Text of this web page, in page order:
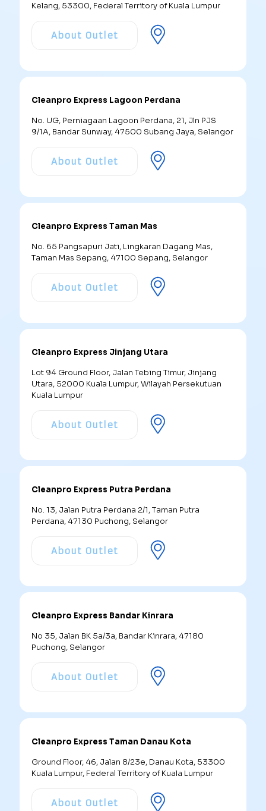
Kelang, 53300, Federal Territory of Kuala Lumpur
About Outlet
Cleanpro Express Lagoon Perdana
No. UG, Perniagaan Lagoon Perdana, 21, Jln PJS
9/1A, Bandar Sunway, 47500 Subang Jaya, Selangor
About Outlet
Cleanpro Express Taman Mas
No. 65 Pangsapuri Jati, Lingkaran Dagang Mas,
Taman Mas Sepang, 47100 Sepang, Selangor
About Outlet
Cleanpro Express Jinjang Utara
Lot 94 Ground Floor, Jalan Tebing Timur, Jinjang
Utara, 52000 Kuala Lumpur, Wilayah Persekutuan
Kuala Lumpur
About Outlet
Cleanpro Express Putra Perdana
No. 13, Jalan Putra Perdana 2/1, Taman Putra
Perdana, 47130 Puchong, Selangor
About Outlet
Cleanpro Express Bandar Kinrara
No 35, Jalan BK 5a/3a, Bandar Kinrara, 47180
Puchong, Selangor
About Outlet
Cleanpro Express Taman Danau Kota
Ground Floor, 46, Jalan 8/23e, Danau Kota, 53300
Kuala Lumpur, Federal Territory of Kuala Lumpur
About Outlet